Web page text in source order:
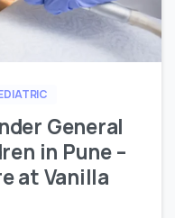
General
in Pune –
at Vanilla